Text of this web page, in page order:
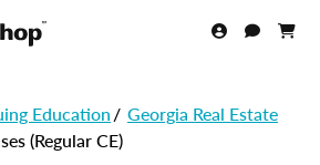
Education/ Georgia Real Estate
(Regular CE)